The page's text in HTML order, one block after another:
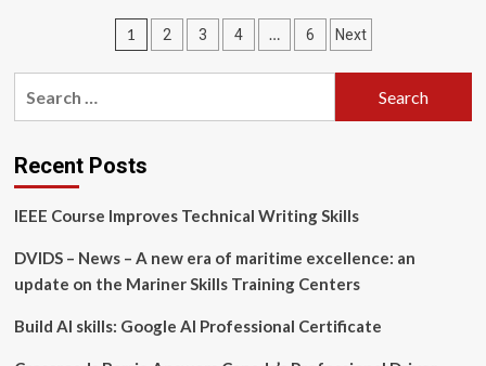
Essentials
Expands
Development
Programs
for
Teams
Posts
pagination
1 2 3 4 … 6 Next
Recent Posts
IEEE Course Improves Technical Writing Skills
DVIDS – News – A new era of maritime excellence: an
update on the Mariner Skills Training Centers
Build AI skills: Google AI Professional Certificate